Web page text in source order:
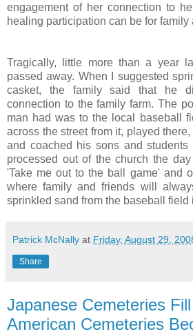
engagement of her connection to
healing participation can be for family
Tragically, little more than a year
passed away. When I suggested
casket, the family said that he
connection to the family farm. The
man had was to the local baseball
across the street from it, played
and coached his sons and
processed out of the church the
'Take me out to the ball game' and
where family and friends will
sprinkled sand from the baseball field
Patrick McNally at Friday, August 29,
Share
Japanese Cemeteries
American Cemeteries